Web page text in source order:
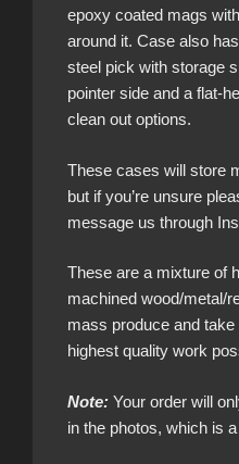
epoxy coated mags
around it. Case also
steel pick with storage
pointer side and a flat-
clean out options.
These cases will store
but if you’re unsure
message us through
These are a mixture of
machined wood/metal/
mass produce and
highest quality work
Note: Your order will
in the photos, which is